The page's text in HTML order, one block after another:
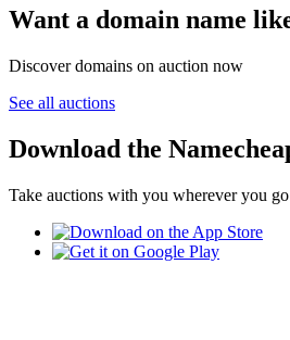
Want a domain name
Discover domains on auction now
See all auctions
Download the
Take auctions with you wherever you go